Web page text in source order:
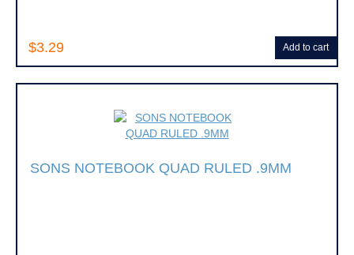
$3.29 Add to cart
SONS NOTEBOOK QUAD RULED .9MM